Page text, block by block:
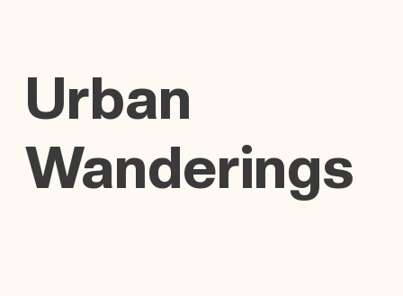
Urban
Wanderings